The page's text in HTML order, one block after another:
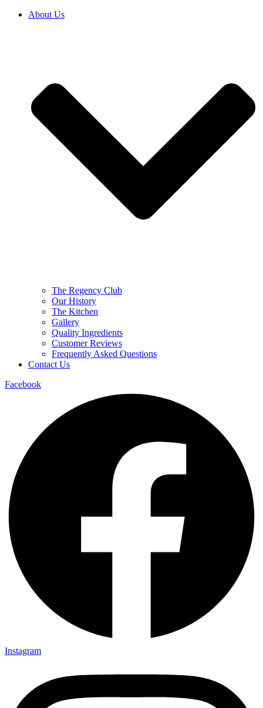
About Us
The Regency Club
Our History
The Kitchen
Gallery
Quality Ingredients
Customer Reviews
Frequently Asked Questions
Contact Us
Facebook
Instagram